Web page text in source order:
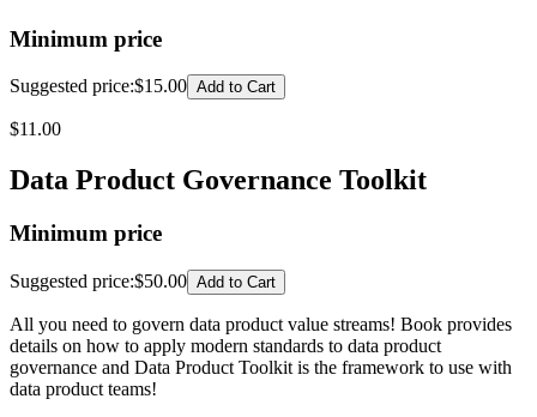
Minimum price
Suggested price:$15.00 Add to Cart
$11.00
Data Product Governance Toolkit
Minimum price
Suggested price:$50.00 Add to Cart
All you need to govern data product value streams! Book provides
details on how to apply modern standards to data product
governance and Data Product Toolkit is the framework to use with
data product teams!